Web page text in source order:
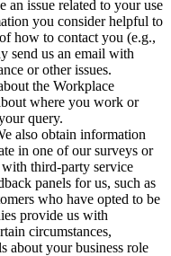
an issue related to your use
you consider helpful to
how to contact you (e.g.,
send us an email with
or other issues.
the Workplace
where you work or
query.
also obtain information
in one of our surveys or
third-party service
panels for us, such as
who have opted to be
provide us with
circumstances,
about your business role